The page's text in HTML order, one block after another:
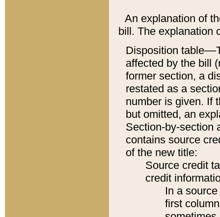
An explanation of
bill. The explanation
Disposition
affected by the bill
former section, a
restated as a
number is given. If
but omitted, an
Section-by-section
contains source
of the new title:
Source credit
credit
In a
first